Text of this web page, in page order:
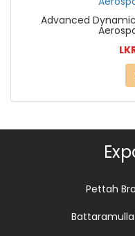
Advanced
Pettah
Battaramulla